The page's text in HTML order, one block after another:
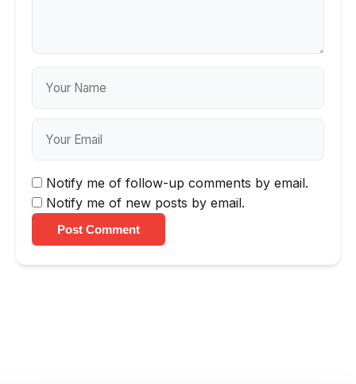
Notify me of follow-up comments by email.
Notify me of new posts by email.
Post Comment